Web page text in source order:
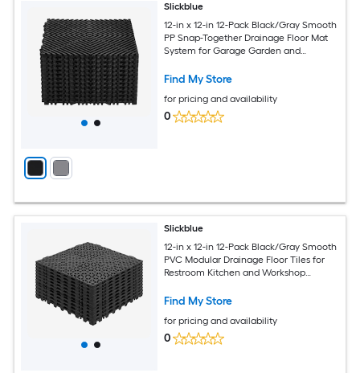
Slickblue
12-in x 12-in 12-Pack Black/Gray Smooth
PP Snap-Together Drainage Floor Mat
System for Garage Garden and
Find My Store
for pricing and availability
0
Slickblue
12-in x 12-in 12-Pack Black/Gray Smooth
PVC Modular Drainage Floor Tiles for
Restroom Kitchen and Workshop
Find My Store
for pricing and availability
0